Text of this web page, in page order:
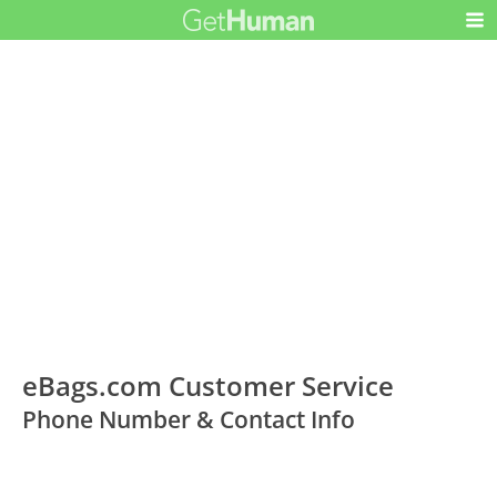
eBags.com Customer Service
Phone Number & Contact Info